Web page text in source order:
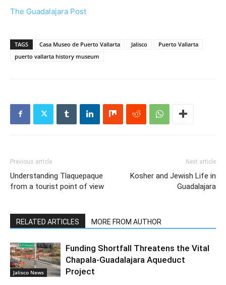
The Guadalajara Post
TAGS Casa Museo de Puerto Vallarta Jalisco
Puerto Vallarta
puerto vallarta history museum
Previous article
Understanding Tlaquepaque
from a tourist point of view
Next article
Kosher and Jewish Life in
Guadalajara
RELATED ARTICLES MORE FROM AUTHOR
Jalisco News
Funding Shortfall Threatens the Vital
Chapala-Guadalajara Aqueduct
Project